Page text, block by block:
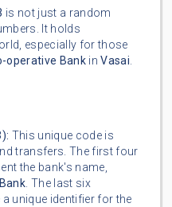
is not just a random
It holds
especially for those
operative BankinVasai.
): This unique code is
transfers. The first four
the bank's name,
. The last six
a unique identifier for the